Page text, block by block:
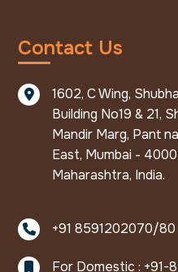
Contact Us
1602, C Wing,
Building No19 & 21,
Mandir Marg, Pant
East, Mumbai -
Maharashtra, India.
+91 8591202070/80
For Domestic : +91-